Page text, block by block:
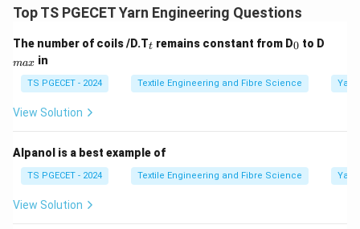
Thus,
\boxed{\text{Option (B) is
Option (B) is correct.
Download Solution in PDF
Top TS PGECET Yarn Engineering Questions
The number of coils /D.T_
t
t remains constant from D_
0
0 to D
x}
max in
TS PGECET - 2024 Textile Engineering and Fibre Science Yarn
View Solution
Alpanol is a best example of
TS PGECET - 2024 Textile Engineering and Fibre Science Yarn
View Solution